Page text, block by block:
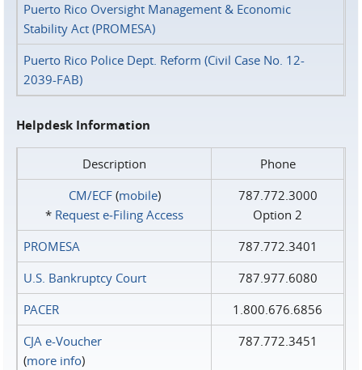
Puerto Rico Oversight Management & Economic
Stability Act (PROMESA)
Puerto Rico Police Dept. Reform (Civil Case No. 12-
2039-FAB)
Helpdesk Information
Description
Phone
CM/ECF(mobile)
* Request e‑Filing Access
787.772.3000
Option 2
PROMESA
787.772.3401
U.S. Bankruptcy Court
787.977.6080
PACER
1.800.676.6856
CJA e-Voucher
(more info)
787.772.3451